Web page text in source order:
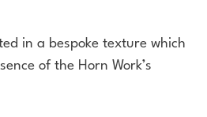
in a bespoke texture which
of the Horn Work’s